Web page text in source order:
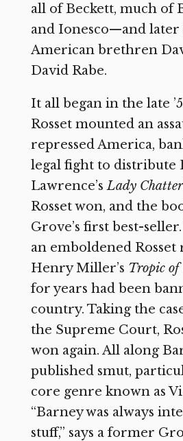
all of Beckett, much of
and Ionesco—and
American brethren
David Rabe.
It all began in the late
Rosset mounted an
repressed America,
legal fight to distribute
Lawrence’sLady
Rosset won, and the
Grove’s first best-
an emboldened Rosset
Henry Miller’s Tropic of
for years had been
country. Taking the
the Supreme Court,
won again. All along
published smut,
core genre known as
“Barney was always
stuff,” says a former